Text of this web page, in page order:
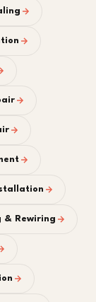
& Rewiring